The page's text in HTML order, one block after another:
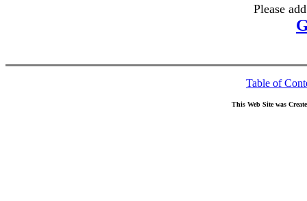
Please
Table of
This Web Site was